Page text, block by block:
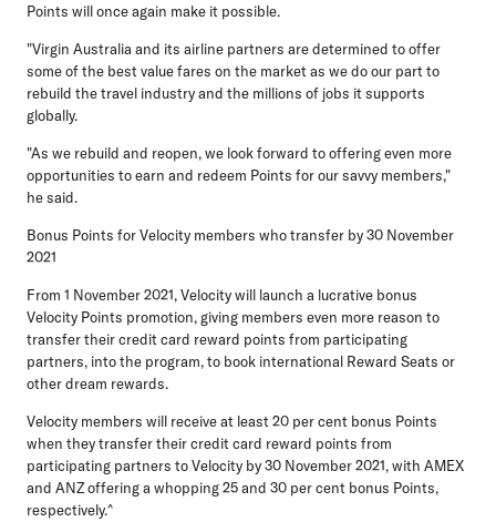
Points will once again make it possible.
"Virgin Australia and its airline partners are determined to offer
some of the best value fares on the market as we do our part to
rebuild the travel industry and the millions of jobs it supports
globally.
"As we rebuild and reopen, we look forward to offering even more
opportunities to earn and redeem Points for our savvy members,"
he said.
Bonus Points for Velocity members who transfer by 30 November
2021
From 1 November 2021, Velocity will launch a lucrative bonus
Velocity Points promotion, giving members even more reason to
transfer their credit card reward points from participating
partners, into the program, to book international Reward Seats or
other dream rewards.
Velocity members will receive at least 20 per cent bonus Points
when they transfer their credit card reward points from
participating partners to Velocity by 30 November 2021, with AMEX
and ANZ offering a whopping 25 and 30 per cent bonus Points,
respectively.^